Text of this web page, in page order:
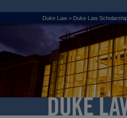
Duke Law > Duke Law